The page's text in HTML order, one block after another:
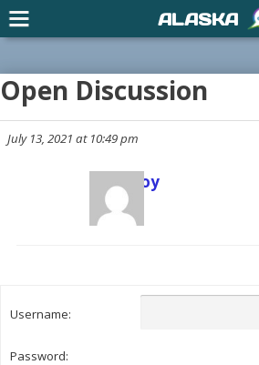
Open Discussion
July 13, 2021 at 10:49 pm
Scott Joy
Keymaster
Username:
Password:
ALASKA